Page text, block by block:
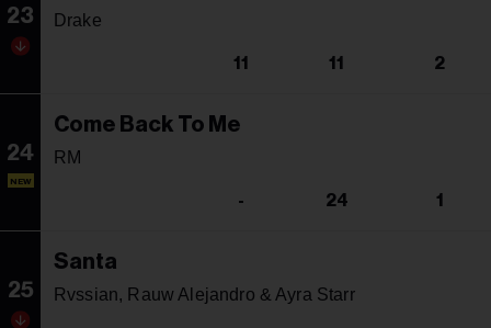
23 Drake
11 11 2
24
NEW
Come Back To Me
RM
- 24 1
25
Santa
Rvssian, Rauw Alejandro & Ayra Starr